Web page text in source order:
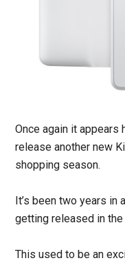
Once again it appears
release another new
shopping season.
It’s been two years
getting released in the
This used to be an